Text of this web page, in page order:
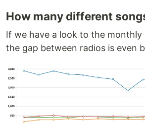
How many different
If we have a look to the
the gap between radios is even